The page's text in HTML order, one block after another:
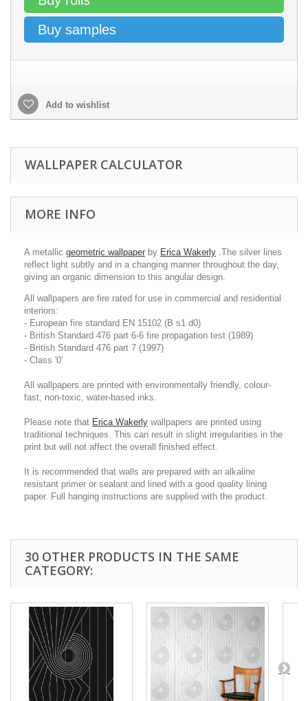
Buy samples
Add to wishlist
WALLPAPER CALCULATOR
MORE INFO
A metallic geometric wallpaper by Erica Wakerly .The silver lines
reflect light subtly and in a changing manner throughout the day,
giving an organic dimension to this angular design.
All wallpapers are fire rated for use in commercial and residential
interiors:
- European fire standard EN 15102 (B s1 d0)
- British Standard 476 part 6-6 fire propagation test (1989)
- British Standard 476 part 7 (1997)
- Class '0'
All wallpapers are printed with environmentally friendly, colour-
fast, non-toxic, water-based inks.
Please note that Erica Wakerly wallpapers are printed using
traditional techniques. This can result in slight irregularities in the
print but will not affect the overall finished effect.
It is recommended that walls are prepared with an alkaline
resistant primer or sealant and lined with a good quality lining
paper. Full hanging instructions are supplied with the product.
30 OTHER PRODUCTS IN THE SAME
CATEGORY: